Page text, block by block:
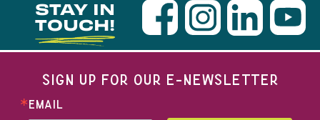
STAY IN
TOUCH!
SIGN UP FOR OUR E-NEWSLETTER
EMAIL